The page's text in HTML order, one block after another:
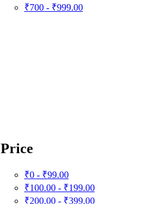
₹700 - ₹999.00
Price
₹0 - ₹99.00
₹100.00 - ₹199.00
₹200.00 - ₹399.00